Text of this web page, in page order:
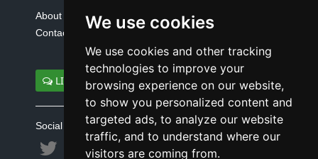
We use cookies
We use cookies and other tracking
technologies to improve your
browsing experience on our website,
to show you personalized content and
targeted ads, to analyze our website
traffic, and to understand where our
visitors are coming from.
About Us
Contact Us
LIVE SUPPORT
Social connect with us